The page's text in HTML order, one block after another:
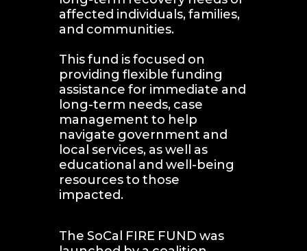
affected individuals, families,
and communities.
This fund is focused on
providing flexible funding
assistance for immediate and
long-term needs, case
management to help
navigate government and
local services, as well as
educational and well-being
resources to those
impacted.
The SoCal FIRE FUND was